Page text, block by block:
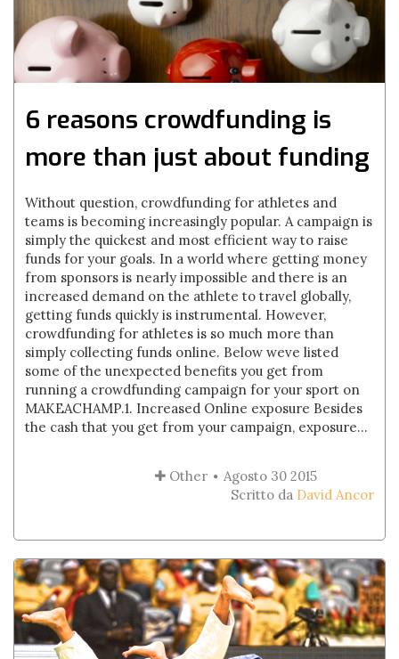
6 reasons crowdfunding is
more than just about funding
Without question, crowdfunding for athletes and
teams is becoming increasingly popular. A campaign is
simply the quickest and most efficient way to raise
funds for your goals. In a world where getting money
from sponsors is nearly impossible and there is an
increased demand on the athlete to travel globally,
getting funds quickly is instrumental. However,
crowdfunding for athletes is so much more than
simply collecting funds online. Below weve listed
some of the unexpected benefits you get from
running a crowdfunding campaign for your sport on
MAKEACHAMP.1. Increased Online exposure Besides
the cash that you get from your campaign, exposure...
Other
Agosto 30 2015
Scritto da David Ancor